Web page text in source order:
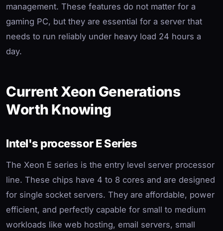
management. These features do not matter for a
gaming PC, but they are essential for a server that
needs to run reliably under heavy load 24 hours a
day.
Current Xeon Generations
Worth Knowing
Intel's processor E Series
The Xeon E series is the entry level server processor
line. These chips have 4 to 8 cores and are designed
for single socket servers. They are affordable, power
efficient, and perfectly capable for small to medium
workloads like web hosting, email servers, small